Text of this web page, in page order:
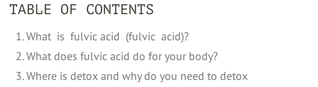
TABLE OF CONTENTS
‍What ‍ is ‍ fulvic acid ‍ (fulvic ‍ acid)?
What does fulvic acid do for your body?
Where is detox and why do you need to detox